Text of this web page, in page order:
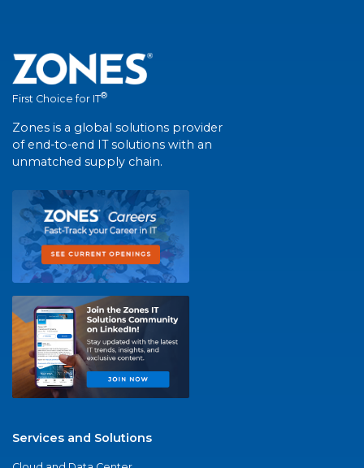
First Choice for IT®
Zones is a global solutions provider
of end-to-end IT solutions with an
unmatched supply chain.
Services and Solutions